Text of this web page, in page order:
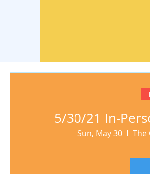
5/30/21 In-
Sun, May 30
The